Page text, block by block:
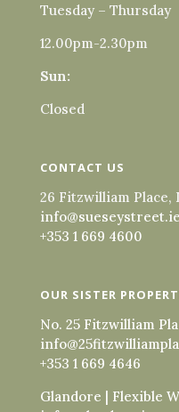
Tuesday – Thursday
12.00pm-2.30pm
Sun:
Closed
CONTACT US
26 Fitzwilliam Place,
info@sueseystreet.ie
+353 1 669 4600
OUR SISTER
No. 25 Fitzwilliam
+353 1 669 4646
Glandore | Flexible